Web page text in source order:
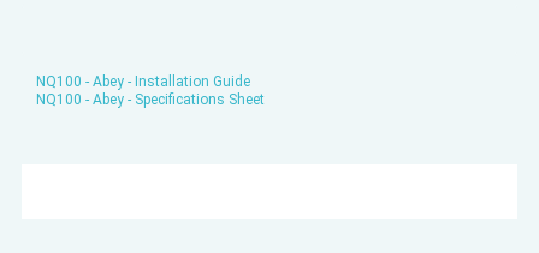
NQ100 - Abey - Installation Guide
NQ100 - Abey - Specifications Sheet